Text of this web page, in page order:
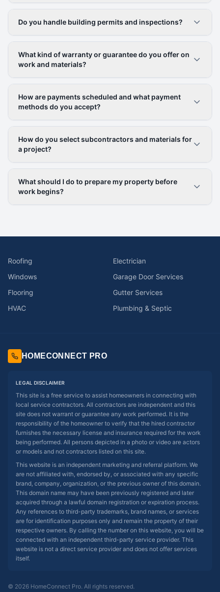
Do you handle building permits and inspections?
What kind of warranty or guarantee do you offer on
work and materials?
How are payments scheduled and what payment
methods do you accept?
How do you select subcontractors and materials for
a project?
What should I do to prepare my property before
work begins?
Roofing
Electrician
Windows
Garage Door Services
Flooring
Gutter Services
HVAC
Plumbing & Septic
HOMECONNECT PRO
LEGAL DISCLAIMER
This site is a free service to assist homeowners in connecting with
local service contractors. All contractors are independent and this
site does not warrant or guarantee any work performed. It is the
responsibility of the homeowner to verify that the hired contractor
furnishes the necessary license and insurance required for the work
being performed. All persons depicted in a photo or video are actors
or models and not contractors listed on this site.
This website is an independent marketing and referral platform. We
are not affiliated with, endorsed by, or associated with any specific
brand, company, organization, or the previous owner of this domain.
This domain name may have been previously registered and later
acquired through a lawful domain registration or expiration process.
Any references to third-party trademarks, brand names, or services
are for identification purposes only and remain the property of their
respective owners. By calling the number on this website, you will be
connected with an independent third-party service provider. This
website is not a direct service provider and does not offer services
itself.
© 2026 HomeConnect Pro. All rights reserved.